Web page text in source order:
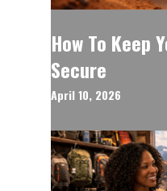
How To Keep
Secure
April 10, 2026